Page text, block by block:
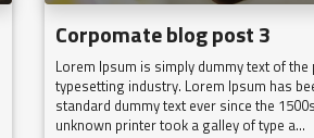
Corpomate blog post 3
Lorem Ipsum is simply dummy text of the
typesetting industry. Lorem Ipsum has
standard dummy text ever since the
unknown printer took a galley of type a...